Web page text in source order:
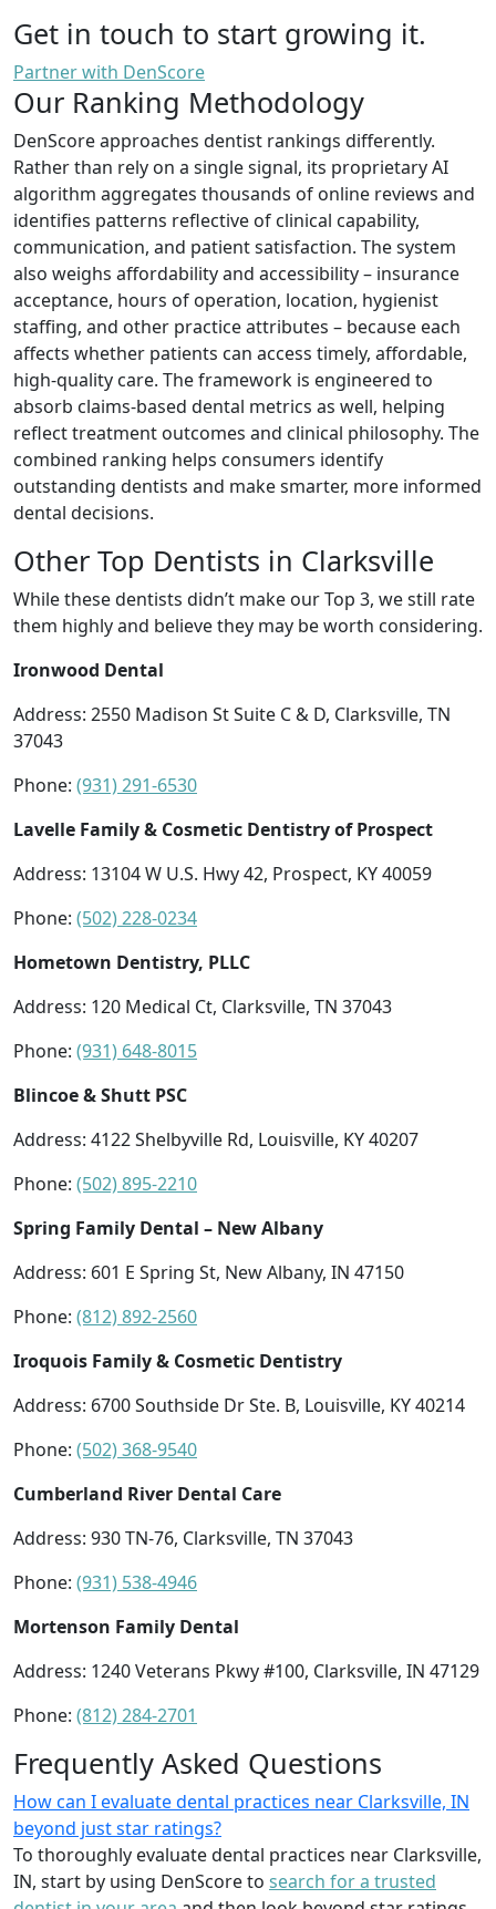
Get in touch to start growing it.
Partner with DenScore
Our Ranking Methodology
DenScore approaches dentist rankings differently.
Rather than rely on a single signal, its proprietary AI
algorithm aggregates thousands of online reviews and
identifies patterns reflective of clinical capability,
communication, and patient satisfaction. The system
also weighs affordability and accessibility – insurance
acceptance, hours of operation, location, hygienist
staffing, and other practice attributes – because each
affects whether patients can access timely, affordable,
high-quality care. The framework is engineered to
absorb claims-based dental metrics as well, helping
reflect treatment outcomes and clinical philosophy. The
combined ranking helps consumers identify
outstanding dentists and make smarter, more informed
dental decisions.
Other Top Dentists in Clarksville
While these dentists didn’t make our Top 3, we still rate
them highly and believe they may be worth considering.
Ironwood Dental
Address: 2550 Madison St Suite C & D, Clarksville, TN
37043
Phone: (931) 291-6530
Lavelle Family & Cosmetic Dentistry of Prospect
Address: 13104 W U.S. Hwy 42, Prospect, KY 40059
Phone: (502) 228-0234
Hometown Dentistry, PLLC
Address: 120 Medical Ct, Clarksville, TN 37043
Phone: (931) 648-8015
Blincoe & Shutt PSC
Address: 4122 Shelbyville Rd, Louisville, KY 40207
Phone: (502) 895-2210
Spring Family Dental – New Albany
Address: 601 E Spring St, New Albany, IN 47150
Phone: (812) 892-2560
Iroquois Family & Cosmetic Dentistry
Address: 6700 Southside Dr Ste. B, Louisville, KY 40214
Phone: (502) 368-9540
Cumberland River Dental Care
Address: 930 TN-76, Clarksville, TN 37043
Phone: (931) 538-4946
Mortenson Family Dental
Address: 1240 Veterans Pkwy #100, Clarksville, IN 47129
Phone: (812) 284-2701
Frequently Asked Questions
How can I evaluate dental practices near Clarksville, IN
beyond just star ratings?
To thoroughly evaluate dental practices near Clarksville,
IN, start by using DenScore to search for a trusted